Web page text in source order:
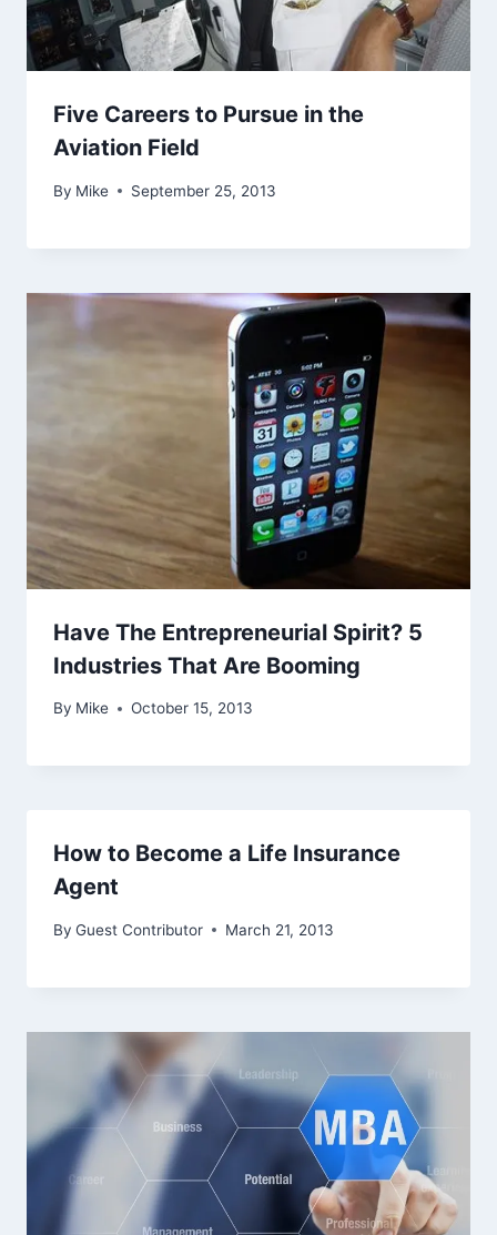
Five Careers to Pursue in the
Aviation Field
By Mike September 25, 2013
Have The Entrepreneurial Spirit? 5
Industries That Are Booming
By Mike October 15, 2013
How to Become a Life Insurance
Agent
By Guest Contributor March 21, 2013